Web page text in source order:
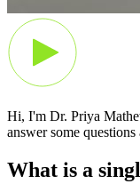
Hi, I'm Dr. Priya
answer some
What is a